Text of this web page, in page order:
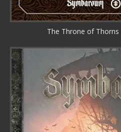
The Throne of Thorns